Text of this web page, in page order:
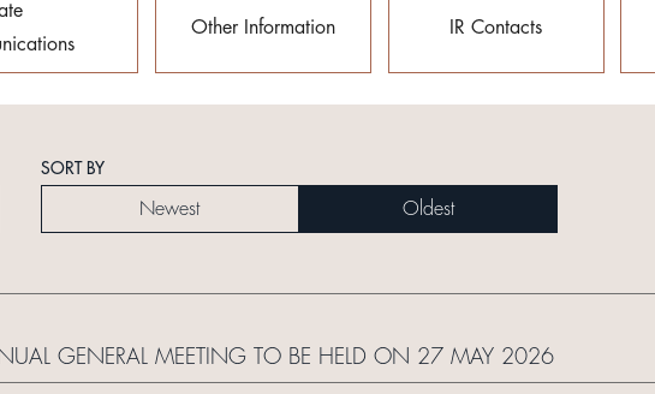
Other Information IR Contacts
SORT BY
Newest Oldest
GENERAL MEETING TO BE HELD ON 27 MAY 2026